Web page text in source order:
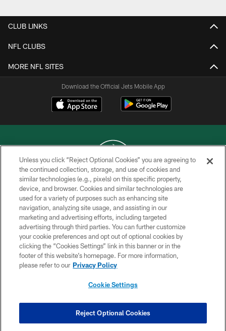
CLUB LINKS
NFL CLUBS
MORE NFL SITES
Download the Official Jets Mobile App
COPYRIGHT © 2026 NEW YORK JETS
PRIVACY POLICY
ACCESSIBILITY
CONTACT US
TERMS OF USE
SITE MAP
COOKIE SETTINGS
Unless you click “Reject Optional Cookies” you are agreeing to
the continued collection, storage, and use of cookies and
similar technologies (e.g., pixels) on this specific property,
device, and browser. Cookies and similar technologies are
used for a variety of purposes such as enhancing site
navigation, analyzing site usage, and assisting in our
marketing and advertising efforts, including targeted
advertising through third parties. You can further customize
your cookie preferences and opt out of optional cookies by
clicking the “Cookies Settings” link in this banner or in the
footer of this website’s homepage. For more information,
please refer to our Privacy Policy
Cookie Settings
Reject Optional Cookies